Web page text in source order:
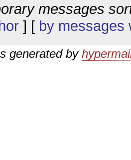
messages
] [ by messages
generated by